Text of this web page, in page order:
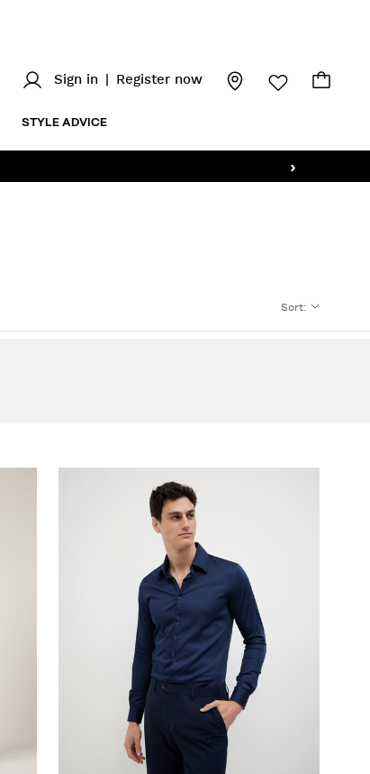
Sign in Register now
STYLE ADVICE
›
Sort: